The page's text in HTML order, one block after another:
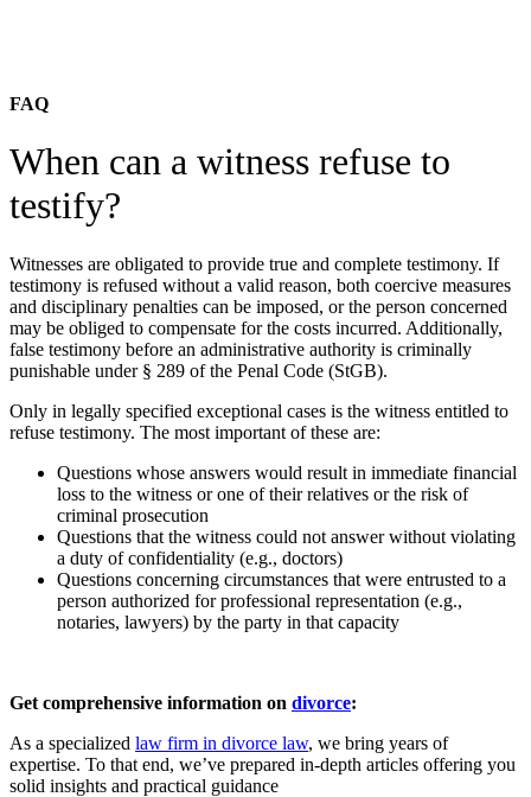
FAQ
When can a witness refuse to
testify?
Witnesses are obligated to provide true and complete testimony. If
testimony is refused without a valid reason, both coercive measures
and disciplinary penalties can be imposed, or the person concerned
may be obliged to compensate for the costs incurred. Additionally,
false testimony before an administrative authority is criminally
punishable under § 289 of the Penal Code (StGB).
Only in legally specified exceptional cases is the witness entitled to
refuse testimony. The most important of these are:
Questions whose answers would result in immediate financial
loss to the witness or one of their relatives or the risk of
criminal prosecution
Questions that the witness could not answer without violating
a duty of confidentiality (e.g., doctors)
Questions concerning circumstances that were entrusted to a
person authorized for professional representation (e.g.,
notaries, lawyers) by the party in that capacity
Get comprehensive information on divorce:
As a specialized law firm in divorce law, we bring years of
expertise. To that end, we’ve prepared in-depth articles offering you
solid insights and practical guidance